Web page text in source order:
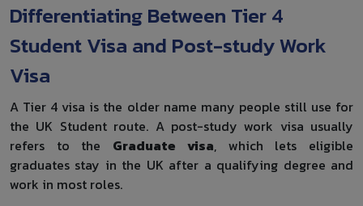
Differentiating Between Tier 4
Student Visa and Post-study Work
Visa
A Tier 4 visa is the older name many people still use for
the UK Student route. A post-study work visa usually
refers to the Graduate visa, which lets eligible
graduates stay in the UK after a qualifying degree and
work in most roles.